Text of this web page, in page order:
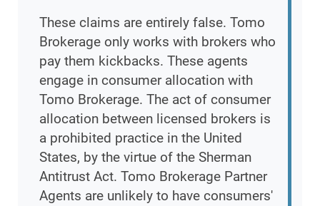
These claims are entirely false. Tomo
Brokerage only works with brokers who
pay them kickbacks. These agents
engage in consumer allocation with
Tomo Brokerage. The act of consumer
allocation between licensed brokers is
a prohibited practice in the United
States, by the virtue of the Sherman
Antitrust Act. Tomo Brokerage Partner
Agents are unlikely to have consumers'